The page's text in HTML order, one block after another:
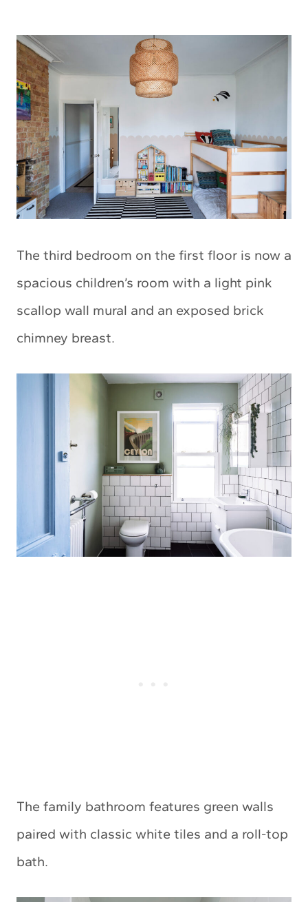
The third bedroom on the first floor is now a
spacious children’s room with a light pink
scallop wall mural and an exposed brick
chimney breast.
The family bathroom features green walls
paired with classic white tiles and a roll-top
bath.